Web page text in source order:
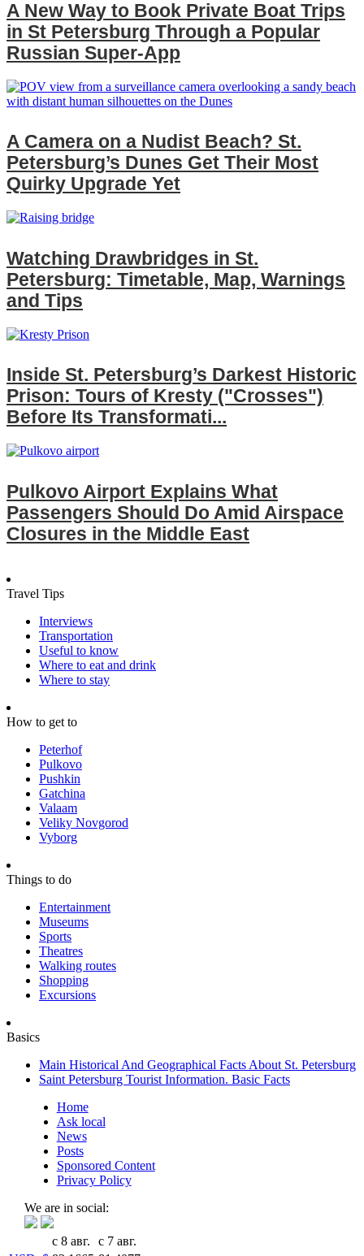
A New Way to Book Private Boat Trips
in St Petersburg Through a Popular
Russian Super‑App
A Camera on a Nudist Beach? St.
Petersburg’s Dunes Get Their Most
Quirky Upgrade Yet
Watching Drawbridges in St.
Petersburg: Timetable, Map, Warnings
and Tips
Inside St. Petersburg’s Darkest Historic
Prison: Tours of Kresty ("Crosses")
Before Its Transformati...
Pulkovo Airport Explains What
Passengers Should Do Amid Airspace
Closures in the Middle East
Travel Tips
Interviews
Transportation
Useful to know
Where to eat and drink
Where to stay
How to get to
Peterhof
Pulkovo
Pushkin
Gatchina
Valaam
Veliky Novgorod
Vyborg
Things to do
Entertainment
Museums
Sports
Theatres
Walking routes
Shopping
Excursions
Basics
Main Historical And Geographical Facts About St. Petersburg
Saint Petersburg Tourist Information. Basic Facts
Home
Ask local
News
Posts
Sponsored Content
Privacy Policy
We are in social:
с 8 авг.
с 7 авг.